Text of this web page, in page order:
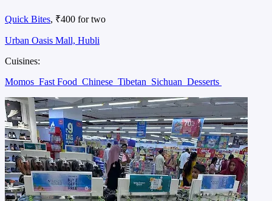
Quick Bites, ₹400 for two
Urban Oasis Mall, Hubli
Cuisines:
Momos Fast Food Chinese Tibetan Sichuan Desserts